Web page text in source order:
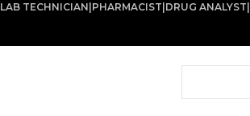
LAB TECHNICIAN PHARMACIST DRUG ANALYST